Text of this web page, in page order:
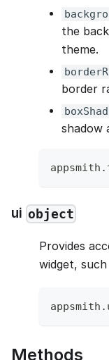
the
theme.
border
shadow
appsmith .
ui object
Provides
widget,
appsmith .
Methods